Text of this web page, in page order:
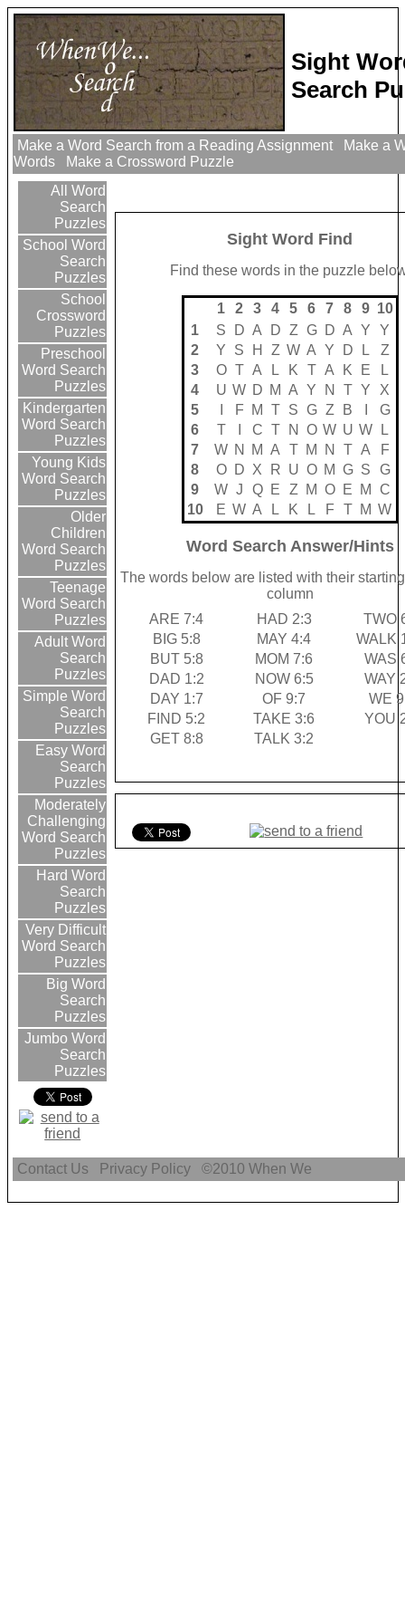
Sight
Search
Make a Word Search from a Reading Assignment
Make a
Words
Make a Crossword Puzzle
All Word
Search
Puzzles
School Word
Search
Puzzles
School
Crossword
Puzzles
Preschool
Word Search
Puzzles
Kindergarten
Word Search
Puzzles
Young Kids
Word Search
Puzzles
Older
Children
Word Search
Puzzles
Teenage
Word Search
Puzzles
Adult Word
Search
Puzzles
Simple Word
Search
Puzzles
Easy Word
Search
Puzzles
Moderately
Challenging
Word Search
Puzzles
Hard Word
Search
Puzzles
Very Difficult
Word Search
Puzzles
Big Word
Search
Puzzles
Jumbo Word
Search
Puzzles
Sight Word Find
Find these words in the puzzle
1 2 3 4 5 6 7 8 9 10
1
S D A D Z G D A Y
Y
2
Y S H Z W A Y D L
Z
3
O T A L K T A K E
L
4
U W D M A Y N T Y
X
5
F M T S G Z B
G
6
T C T N O W U W
L
7
W N M A T M N T A
F
8
O D X R U O M G S
G
9
W J Q E Z M O E M
C
10
E W A L K L F T M W
Word Search Answer/Hints
The words below are listed with their
column
ARE 7:4
HAD 2:3
TWO
BIG 5:8
MAY 4:4
WALK
BUT 5:8
MOM 7:6
WAS
DAD 1:2
NOW 6:5
WAY
DAY 1:7
OF 9:7
WE
FIND 5:2
TAKE 3:6
YOU
GET 8:8
TALK 3:2
Contact Us Privacy Policy ©2010When We